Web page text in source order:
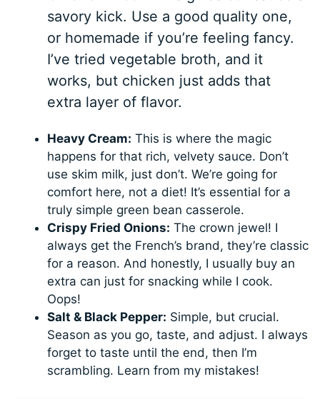
savory kick. Use a good quality one,
or homemade if you’re feeling fancy.
I’ve tried vegetable broth, and it
works, but chicken just adds that
extra layer of flavor.
Heavy Cream: This is where the magic
happens for that rich, velvety sauce. Don’t
use skim milk, just don’t. We’re going for
comfort here, not a diet! It’s essential for a
truly simple green bean casserole.
Crispy Fried Onions: The crown jewel! I
always get the French’s brand, they’re classic
for a reason. And honestly, I usually buy an
extra can just for snacking while I cook.
Oops!
Salt & Black Pepper: Simple, but crucial.
Season as you go, taste, and adjust. I always
forget to taste until the end, then I’m
scrambling. Learn from my mistakes!